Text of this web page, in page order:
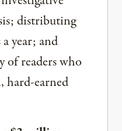
distributing
year; and
of readers who
hard-earned